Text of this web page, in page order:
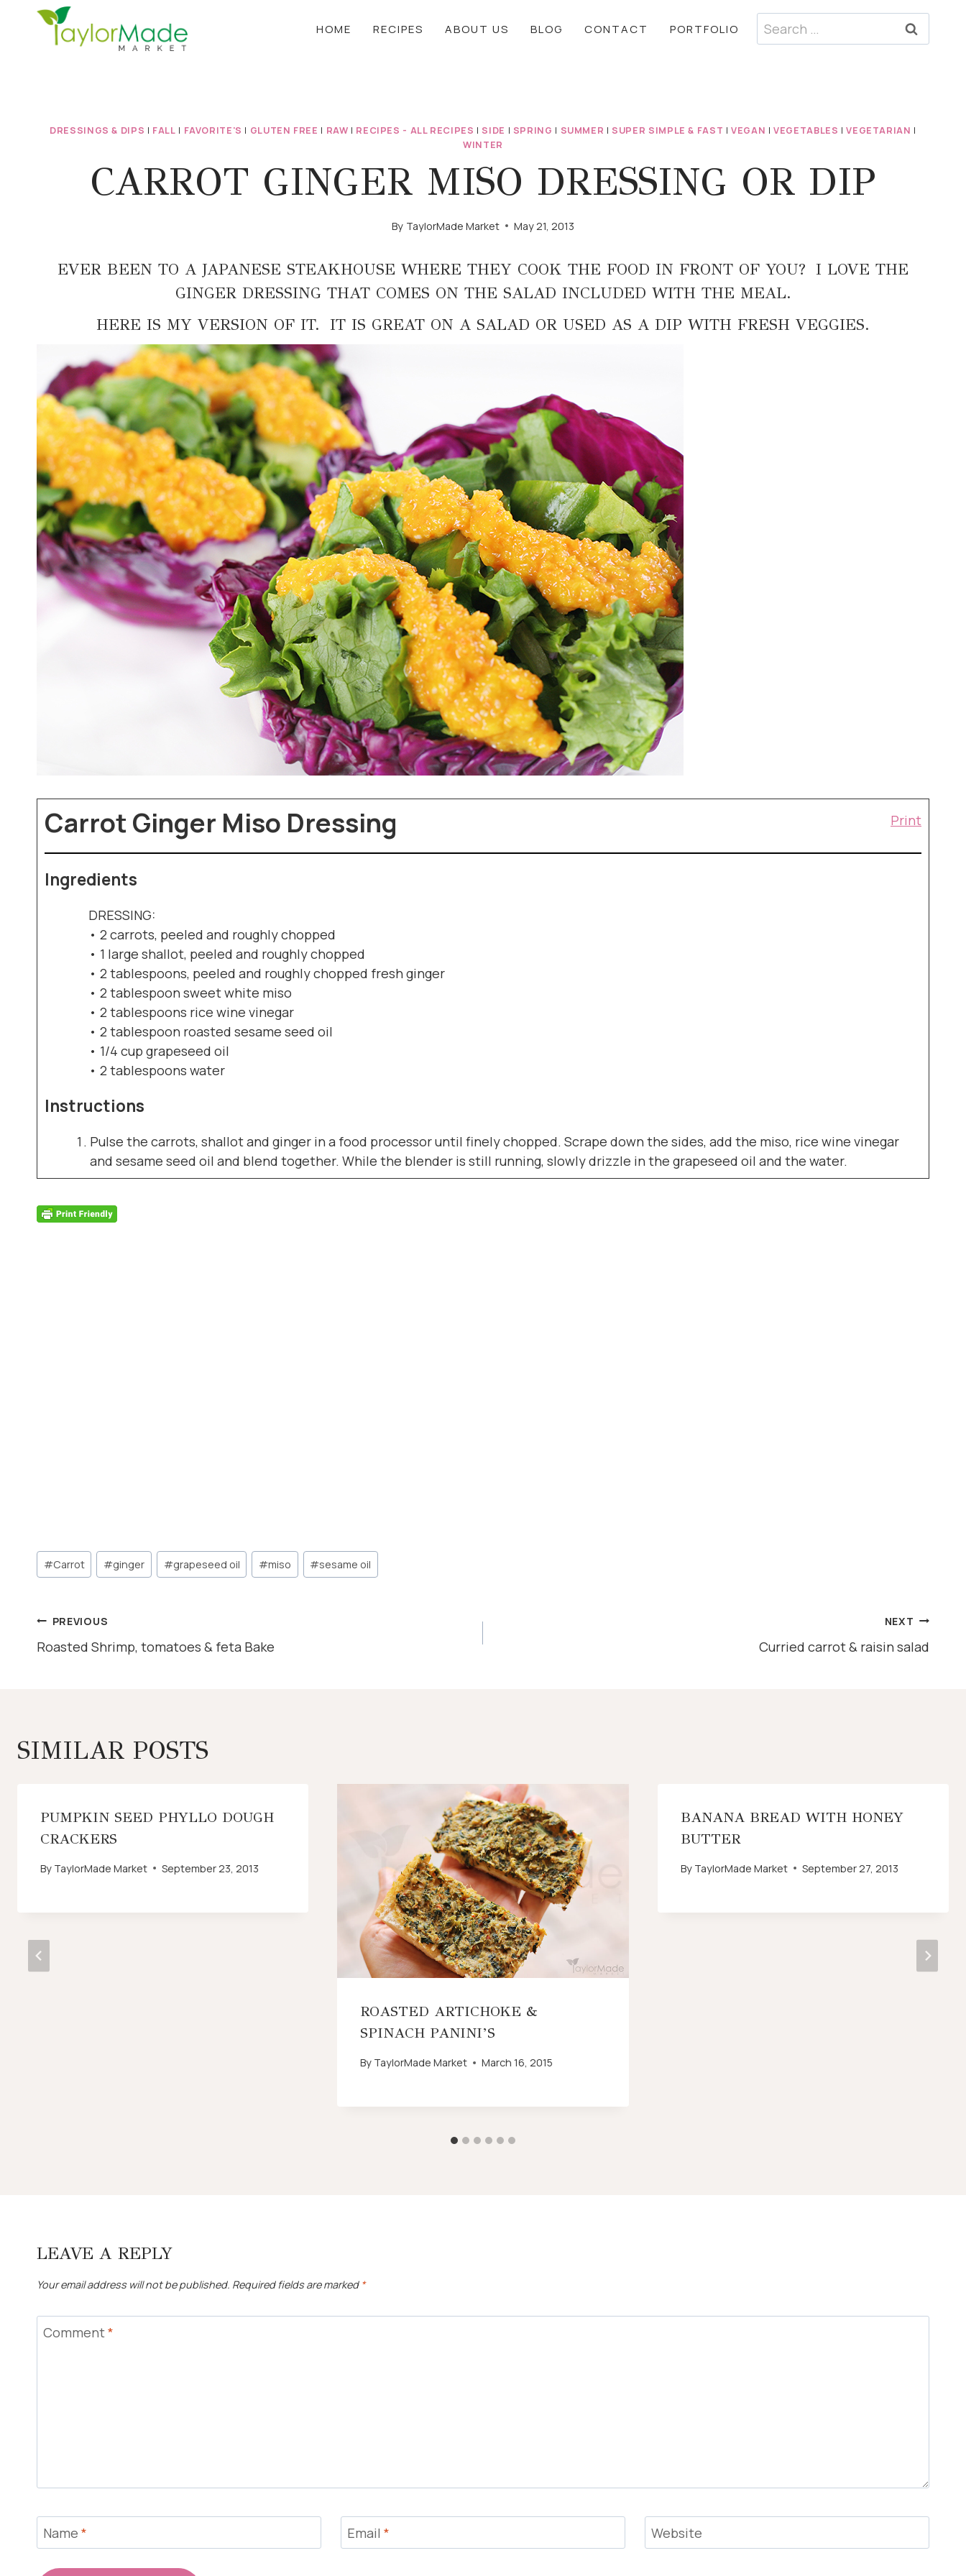
HOME RECIPES ABOUT US BLOG CONTACT PORTFOLIO
Search
for:
DRESSINGS & DIPS | FALL | FAVORITE'S | GLUTEN FREE | RAW | RECIPES - ALL RECIPES |SIDE | SPRING | SUMMER |SUPER SIMPLE & FAST |VEGAN |VEGETABLES |VEGETARIAN |
WINTER
CARROT GINGER MISO DRESSING OR DIP
By TaylorMade Market May 21, 2013
EVER BEEN TO A JAPANESE STEAKHOUSE WHERE THEY COOK THE FOOD IN FRONT OF YOU? I LOVE THE
GINGER DRESSING THAT COMES ON THE SALAD INCLUDED WITH THE MEAL.
HERE IS MY VERSION OF IT. IT IS GREAT ON A SALAD OR USED AS A DIP WITH FRESH VEGGIES.
Print
Carrot Ginger Miso Dressing
Ingredients
DRESSING:
• 2 carrots, peeled and roughly chopped
• 1 large shallot, peeled and roughly chopped
• 2 tablespoons, peeled and roughly chopped fresh ginger
• 2 tablespoon sweet white miso
• 2 tablespoons rice wine vinegar
• 2 tablespoon roasted sesame seed oil
• 1/4 cup grapeseed oil
• 2 tablespoons water
Instructions
Pulse the carrots, shallot and ginger in a food processor until finely chopped. Scrape down the sides, add the miso, rice wine vinegar
and sesame seed oil and blend together. While the blender is still running, slowly drizzle in the grapeseed oil and the water.
Post
Tags:
#Carrot #ginger #grapeseed oil #miso #sesame oil
POST
NAVIGATION
PREVIOUS
Roasted Shrimp, tomatoes & feta Bake
NEXT
Curried carrot & raisin salad
SIMILAR POSTS
PUMPKIN SEED PHYLLO DOUGH
CRACKERS
By TaylorMade Market September 23, 2013
ROASTED ARTICHOKE &
SPINACH PANINI’S
By TaylorMade Market March 16, 2015
BANANA BREAD WITH HONEY
BUTTER
By TaylorMade Market September 27, 2013
LEAVE A REPLY
Your email address will not be published. Required fields are marked *
Comment*
Name * Email * Website